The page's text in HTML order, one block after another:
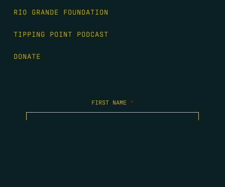
RIO GRANDE FOUNDATION
TIPPING POINT PODCAST
DONATE
FIRST NAME *